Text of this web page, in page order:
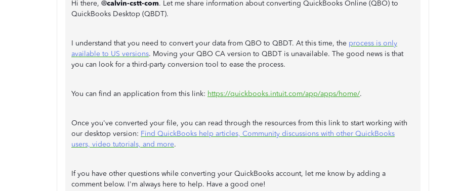
Hi there, @calvin-cstt-com. Let me share information about converting QuickBooks Online (QBO) to
QuickBooks Desktop (QBDT).
I understand that you need to convert your data from QBO to QBDT. At this time, the process is only
available to US versions. Moving your QBO CA version to QBDT is unavailable. The good news is that
you can look for a third-party conversion tool to ease the process.
You can find an application from this link: https://quickbooks.intuit.com/app/apps/home/.
Once you've converted your file, you can read through the resources from this link to start working with
our desktop version: Find QuickBooks help articles, Community discussions with other QuickBooks
users, video tutorials, and more.
If you have other questions while converting your QuickBooks account, let me know by adding a
comment below. I'm always here to help. Have a good one!